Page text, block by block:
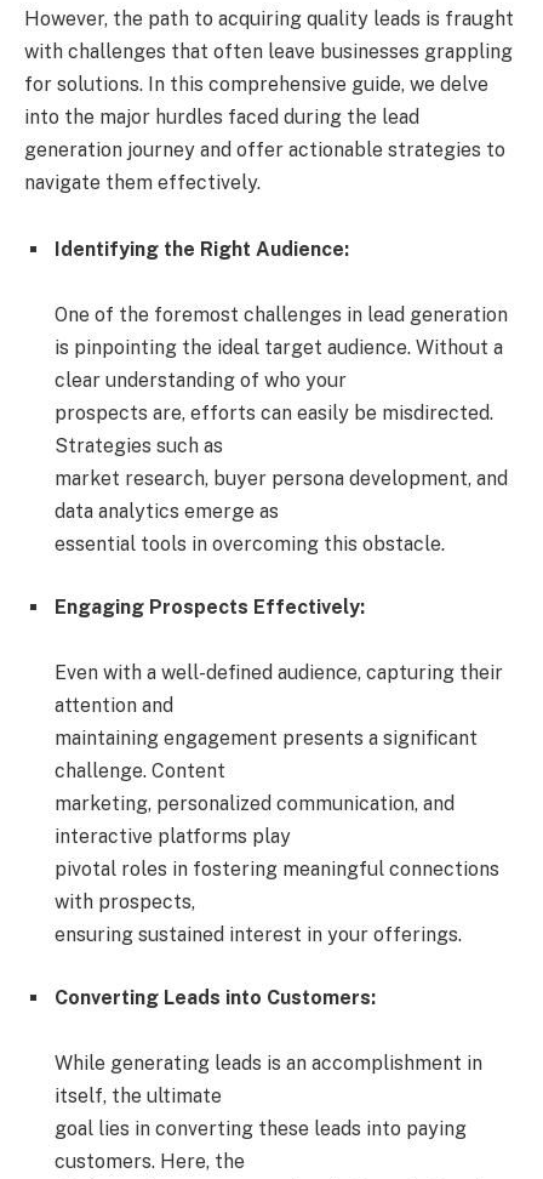
However, the path to acquiring quality leads is fraught
with challenges that often leave businesses grappling
for solutions. In this comprehensive guide, we delve
into the major hurdles faced during the lead
generation journey and offer actionable strategies to
navigate them effectively.
Identifying the Right Audience:
One of the foremost challenges in lead generation
is pinpointing the ideal target audience. Without a
clear understanding of who your
prospects are, efforts can easily be misdirected.
Strategies such as
market research, buyer persona development, and
data analytics emerge as
essential tools in overcoming this obstacle.
Engaging Prospects Effectively:
Even with a well-defined audience, capturing their
attention and
maintaining engagement presents a significant
challenge. Content
marketing, personalized communication, and
interactive platforms play
pivotal roles in fostering meaningful connections
with prospects,
ensuring sustained interest in your offerings.
Converting Leads into Customers:
While generating leads is an accomplishment in
itself, the ultimate
goal lies in converting these leads into paying
customers. Here, the